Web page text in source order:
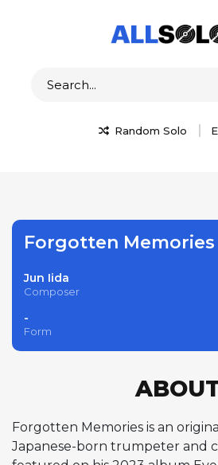
Random Solo
Forgotten Memories
Jun Iida
Composer
-
Form
Forgotten Memories is an
Japanese-born trumpeter and